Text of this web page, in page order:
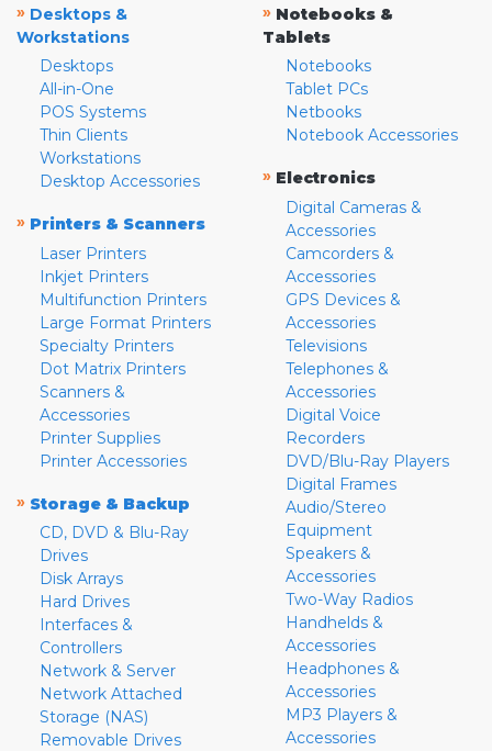
» Desktops &
Workstations
Desktops
All-in-One
POS Systems
Thin Clients
Workstations
Desktop Accessories
» Printers & Scanners
Laser Printers
Inkjet Printers
Multifunction Printers
Large Format Printers
Specialty Printers
Dot Matrix Printers
Scanners &
Accessories
Printer Supplies
Printer Accessories
» Storage & Backup
CD, DVD & Blu-Ray
Drives
Disk Arrays
Hard Drives
Interfaces &
Controllers
Network & Server
Network Attached
Storage (NAS)
Removable Drives
» Notebooks &
Tablets
Notebooks
Tablet PCs
Netbooks
Notebook Accessories
» Electronics
Digital Cameras &
Accessories
Camcorders &
Accessories
GPS Devices &
Accessories
Televisions
Telephones &
Accessories
Digital Voice
Recorders
DVD/Blu-Ray Players
Digital Frames
Audio/Stereo
Equipment
Speakers &
Accessories
Two-Way Radios
Handhelds &
Accessories
Headphones &
Accessories
MP3 Players &
Accessories